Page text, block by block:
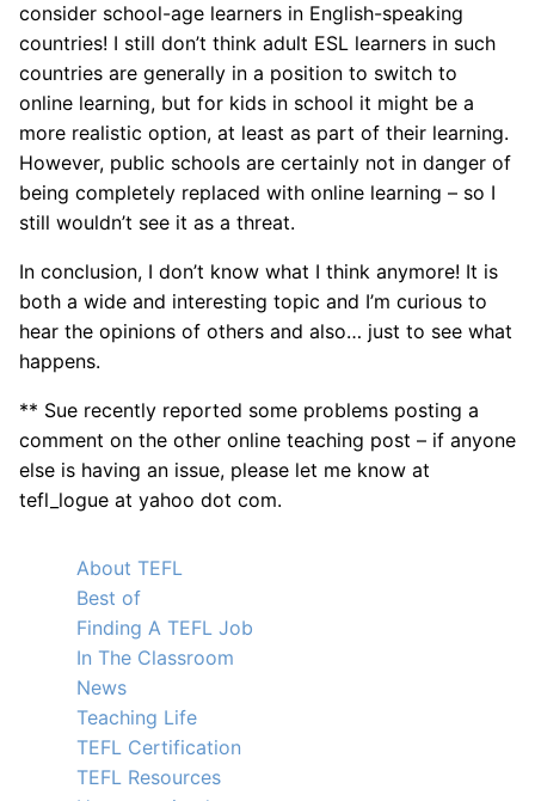
consider school-age learners in English-speaking
countries! I still don’t think adult ESL learners in such
countries are generally in a position to switch to
online learning, but for kids in school it might be a
more realistic option, at least as part of their learning.
However, public schools are certainly not in danger of
being completely replaced with online learning – so I
still wouldn’t see it as a threat.
In conclusion, I don’t know what I think anymore! It is
both a wide and interesting topic and I’m curious to
hear the opinions of others and also… just to see what
happens.
** Sue recently reported some problems posting a
comment on the other online teaching post – if anyone
else is having an issue, please let me know at
tefl_logue at yahoo dot com.
About TEFL
Best of
Finding A TEFL Job
In The Classroom
News
Teaching Life
TEFL Certification
TEFL Resources